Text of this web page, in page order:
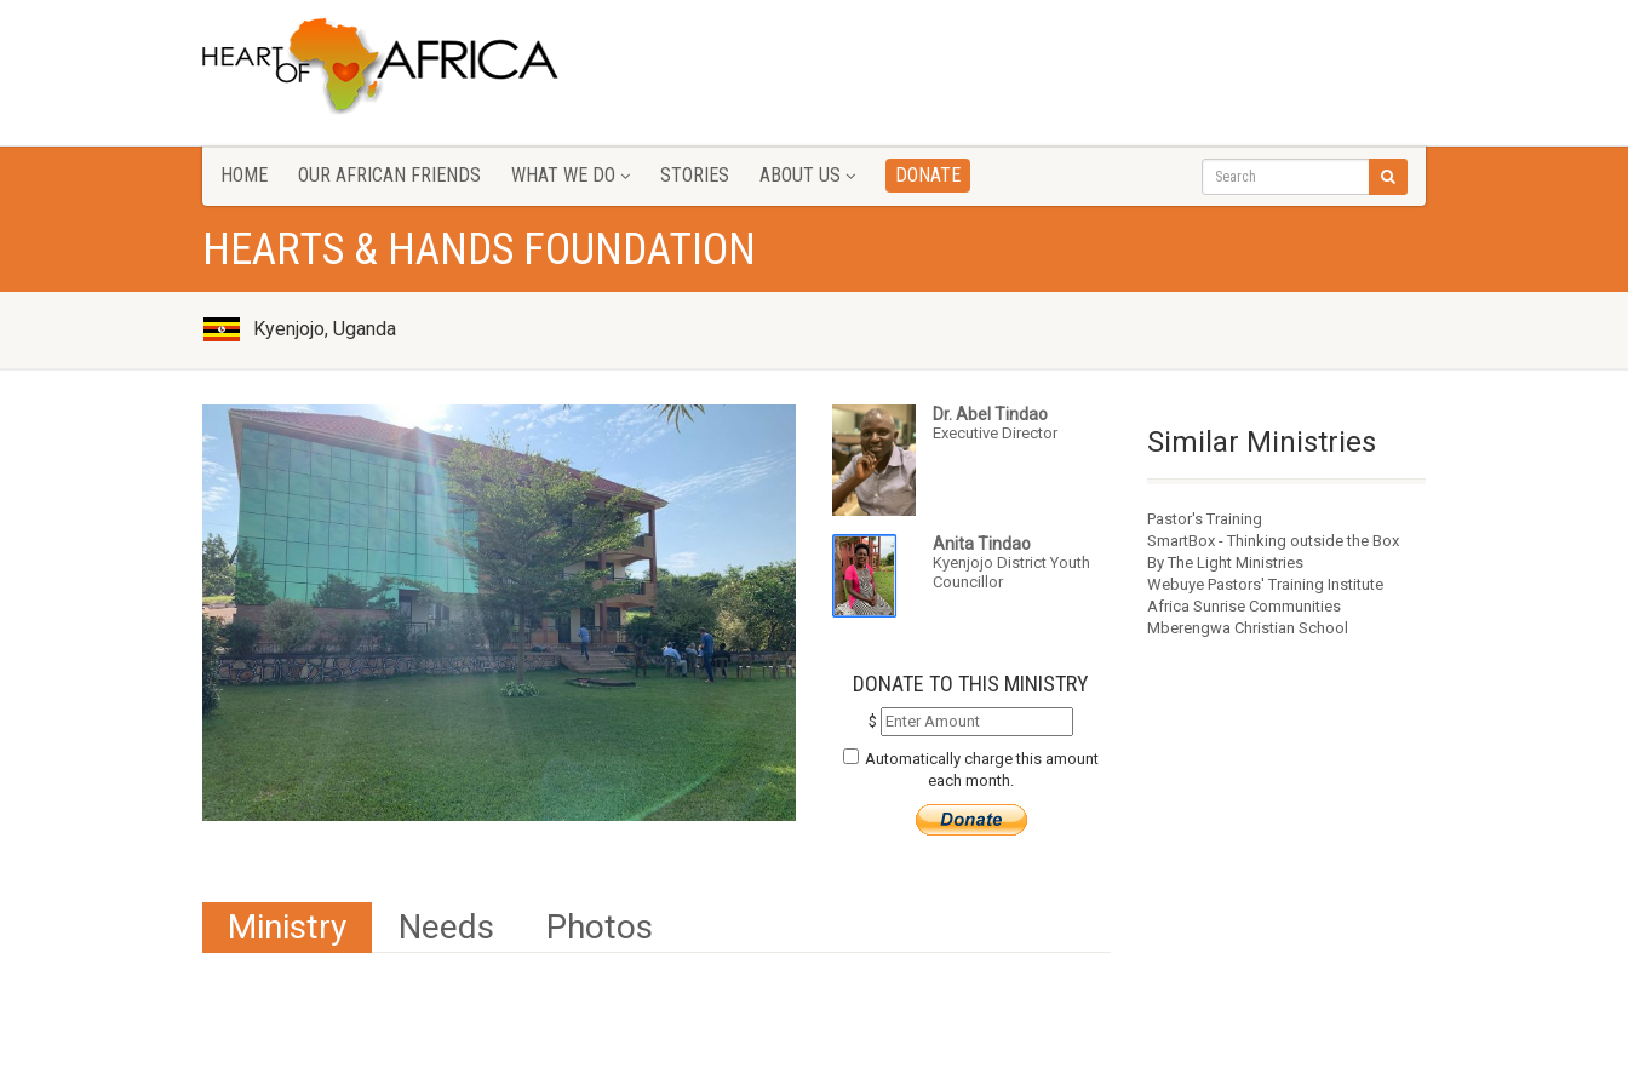
HOME OUR AFRICAN FRIENDS WHAT WE DO STORIES ABOUT US DONATE
HEARTS & HANDS FOUNDATION
Kyenjojo, Uganda
Dr. Abel Tindao
Executive Director
Anita Tindao
Kyenjojo District Youth
Councillor
DONATE TO THIS MINISTRY
$
Automatically charge this amount
each month.
Ministry Needs Photos
Similar Ministries
Pastor's Training
SmartBox - Thinking outside the Box
By The Light Ministries
Webuye Pastors' Training Institute
Africa Sunrise Communities
Mberengwa Christian School